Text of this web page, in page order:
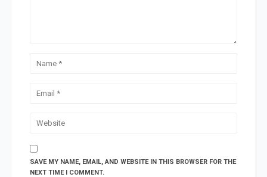
SAVE MY NAME, EMAIL, AND WEBSITE IN THIS BROWSER FOR THE
NEXT TIME I COMMENT.